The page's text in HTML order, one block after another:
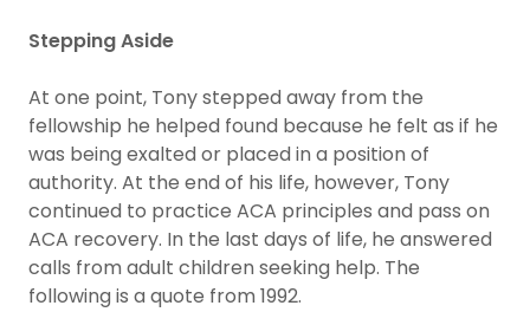
Stepping Aside
At one point, Tony stepped away from the
fellowship he helped found because he felt as if he
was being exalted or placed in a position of
authority. At the end of his life, however, Tony
continued to practice ACA principles and pass on
ACA recovery. In the last days of life, he answered
calls from adult children seeking help. The
following is a quote from 1992.